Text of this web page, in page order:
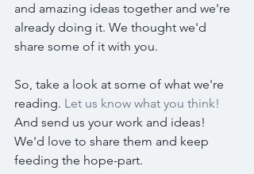
and amazing ideas together and we're
already doing it. We thought we'd
share some of it with you.
So, take a look at some of what we're
reading. Let us know what you think!
And send us your work and ideas!
We'd love to share them and keep
feeding the hope-part.